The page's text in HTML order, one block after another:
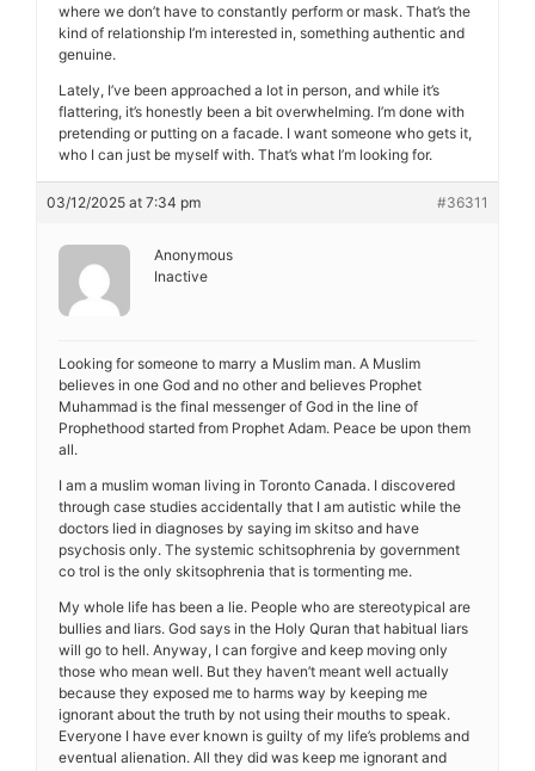
where we don’t have to constantly perform or mask. That’s the
kind of relationship I’m interested in, something authentic and
genuine.
Lately, I’ve been approached a lot in person, and while it’s
flattering, it’s honestly been a bit overwhelming. I’m done with
pretending or putting on a facade. I want someone who gets it,
who I can just be myself with. That’s what I’m looking for.
03/12/2025 at 7:34 pm #36311
Anonymous
Inactive
Looking for someone to marry a Muslim man. A Muslim
believes in one God and no other and believes Prophet
Muhammad is the final messenger of God in the line of
Prophethood started from Prophet Adam. Peace be upon them
all.
I am a muslim woman living in Toronto Canada. I discovered
through case studies accidentally that I am autistic while the
doctors lied in diagnoses by saying im skitso and have
psychosis only. The systemic schitsophrenia by government
co trol is the only skitsophrenia that is tormenting me.
My whole life has been a lie. People who are stereotypical are
bullies and liars. God says in the Holy Quran that habitual liars
will go to hell. Anyway, I can forgive and keep moving only
those who mean well. But they haven’t meant well actually
because they exposed me to harms way by keeping me
ignorant about the truth by not using their mouths to speak.
Everyone I have ever known is guilty of my life’s problems and
eventual alienation. All they did was keep me ignorant and